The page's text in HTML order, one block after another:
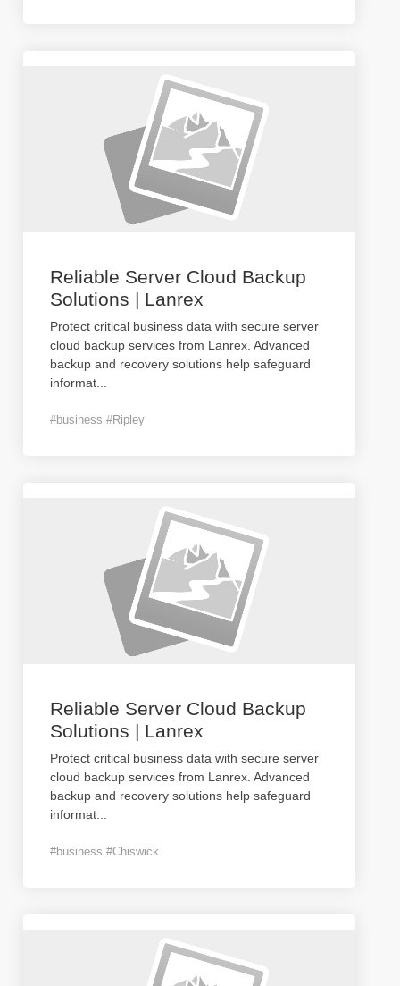
Reliable Server Cloud Backup
Solutions | Lanrex
Protect critical business data with secure server
cloud backup services from Lanrex. Advanced
backup and recovery solutions help safeguard
informat
#business #Ripley
Reliable Server Cloud Backup
Solutions | Lanrex
Protect critical business data with secure server
cloud backup services from Lanrex. Advanced
backup and recovery solutions help safeguard
informat
#business #Chiswick